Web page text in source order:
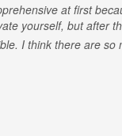
at first
yourself, but after
I think there are so